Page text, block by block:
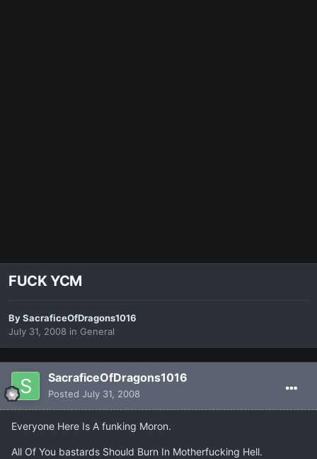
FUCK YCM
BySacraficeOfDragons1016
July 31, 2008 in General
SacraficeOfDragons1016
Posted July 31, 2008
Everyone Here Is A funking Moron.
All Of You bastards Should Burn In Motherfucking Hell.